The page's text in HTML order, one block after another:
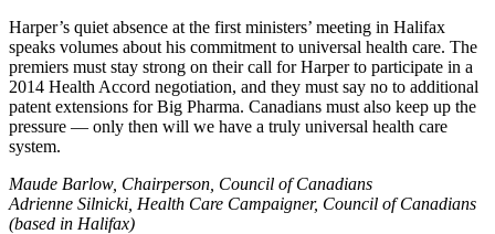
Harper’s quiet absence at the first ministers’ meeting in Halifax
speaks volumes about his commitment to universal health care. The
premiers must stay strong on their call for Harper to participate in a
2014 Health Accord negotiation, and they must say no to additional
patent extensions for Big Pharma. Canadians must also keep up the
pressure — only then will we have a truly universal health care
system.
Maude Barlow, Chairperson, Council of Canadians
Adrienne Silnicki, Health Care Campaigner, Council of Canadians
(based in Halifax)